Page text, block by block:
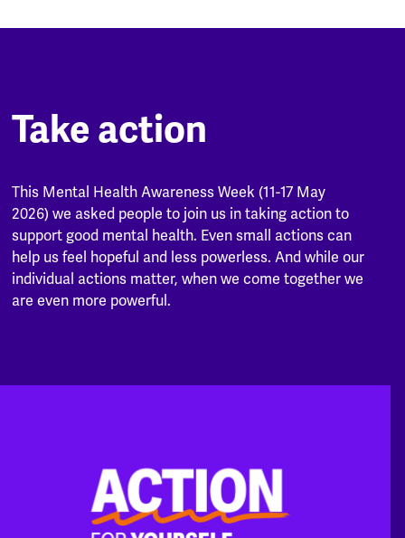
Take action
This Mental Health Awareness Week (11-17 May
2026) we asked people to join us in taking action to
support good mental health. Even small actions can
help us feel hopeful and less powerless. And while our
individual actions matter, when we come together we
are even more powerful.